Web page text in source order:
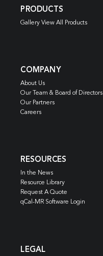
PRODUCTS
Gallery View All Products
COMPANY
About Us
Our Team & Board of Directors
Our Partners
Careers
RESOURCES
In the News
Resource Library
Request A Quote
qCal-MR Software Login
LEGAL